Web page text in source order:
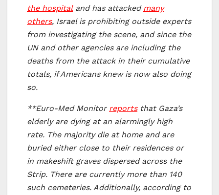
the hospitaland has attacked many
others, Israel is prohibiting outside experts
from investigating the scene, and since the
UN and other agencies are including the
deaths from the attack in their cumulative
totals, if Americans knew is now also doing
so.
**Euro-Med Monitor reportsthat Gaza’s
elderly are dying at an alarmingly high
rate. The majority die at home and are
buried either close to their residences or
in makeshift graves dispersed across the
Strip. There are currently more than 140
such cemeteries. Additionally, according to